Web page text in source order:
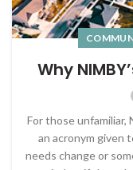
Why
For those unfamiliar,
an acronym given
needs change or